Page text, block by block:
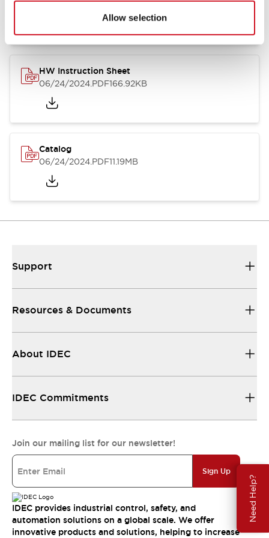
Allow selection
Need Help?
07/23/2026.PDF17.16MB
HW Instruction Sheet
06/24/2024.PDF166.92KB
Catalog
06/24/2024.PDF11.19MB
Support
Resources & Documents
About IDEC
IDEC Commitments
Join our mailing list for our newsletter!
Sign Up
IDEC provides industrial control, safety, and
automation solutions on a global scale. We offer
innovative products and solutions, helping to increase